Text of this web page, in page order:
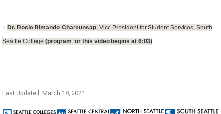
- Dr. Rosie Rimando-Chareunsap, Vice President for Student Services, South
Seattle College (program for this video begins at 6:03)
Last Updated: March 18, 2021